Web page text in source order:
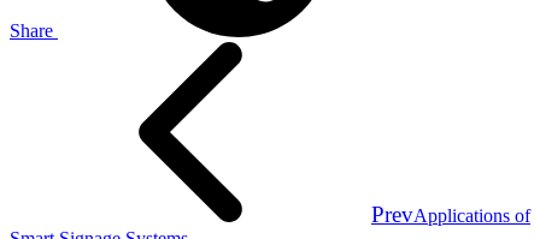
Share
PrevApplications of